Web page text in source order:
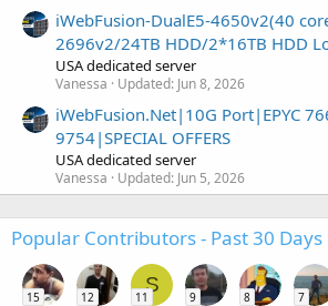
iWebFusion-DualE5-4650v2(40
2696v2/24TB HDD/2*16TB HDD
USA dedicated server
Vanessa Updated: Jun 8, 2026
iWebFusion.Net|10G Port|EPYC
9754|SPECIAL OFFERS
USA dedicated server
Vanessa Updated: Jun 5, 2026
Popular Contributors - Past 30 Days
15 12
S
11 9 8 7